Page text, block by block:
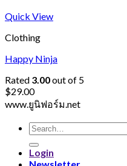
Quick View
Clothing
Happy Ninja
Rated 3.00out of 5
$29.00
www.ยูนิฟอร์ม.net
Search
for:
Login